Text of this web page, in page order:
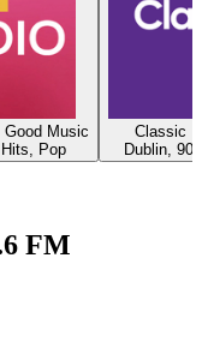
Good Music
Hits, Pop
Classic
Dublin,
FM